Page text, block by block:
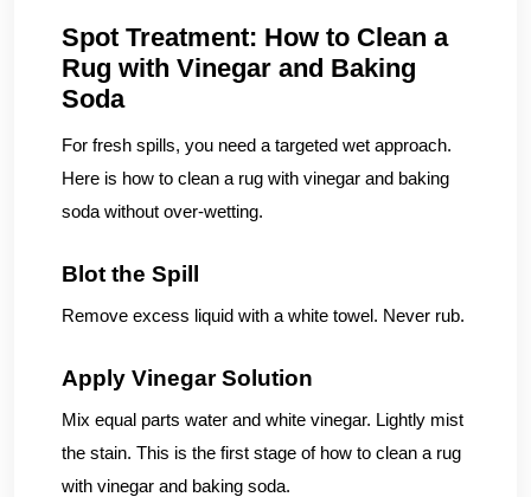
Spot Treatment: How to Clean a
Rug with Vinegar and Baking
Soda
For fresh spills, you need a targeted wet approach.
Here is how to clean a rug with vinegar and baking
soda without over-wetting.
Blot the Spill
Remove excess liquid with a white towel. Never rub.
Apply Vinegar Solution
Mix equal parts water and white vinegar. Lightly mist
the stain. This is the first stage of how to clean a rug
with vinegar and baking soda.